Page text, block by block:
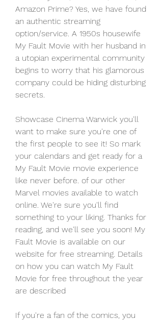
Amazon Prime? Yes, we have found
an authentic streaming
option/service. A 1950s housewife
My Fault Movie with her husband in
a utopian experimental community
begins to worry that his glamorous
company could be hiding disturbing
secrets.
Showcase Cinema Warwick you'll
want to make sure you're one of
the first people to see it! So mark
your calendars and get ready for a
My Fault Movie movie experience
like never before. of our other
Marvel movies available to watch
online. We're sure you'll find
something to your liking. Thanks for
reading, and we'll see you soon! My
Fault Movie is available on our
website for free streaming. Details
on how you can watch My Fault
Movie for free throughout the year
are described
If you're a fan of the comics, you